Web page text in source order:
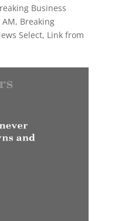
Business
, Breaking
Select, Link from